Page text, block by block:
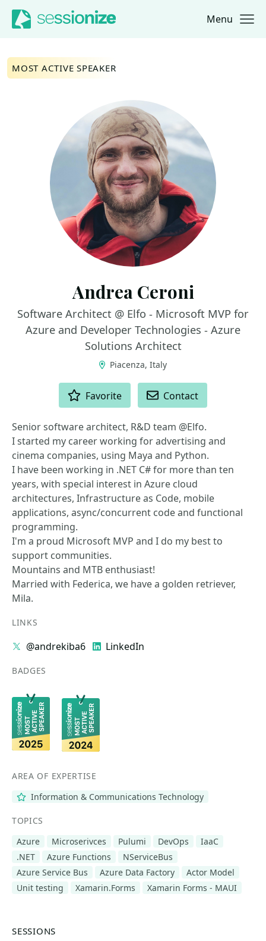
Jump to navigation
Jump to content Menu
MOST ACTIVE SPEAKER
Andrea Ceroni
Software Architect @ Elfo - Microsoft MVP for
Azure and Developer Technologies - Azure
Solutions Architect
Piacenza, Italy
Favorite Contact
Senior software architect, R&D team @Elfo.
I started my career working for advertising and
cinema companies, using Maya and Python.
I have been working in .NET C# for more than ten
years, with special interest in Azure cloud
architectures, Infrastructure as Code, mobile
applications, async/concurrent code and functional
programming.
I'm a proud Microsoft MVP and I do my best to
support communities.
Mountains and MTB enthusiast!
Married with Federica, we have a golden retriever,
Mila.
LINKS
@andrekiba6 LinkedIn
BADGES
AREA OF EXPERTISE
Information & Communications Technology
TOPICS
Azure
Microserivces Pulumi DevOps
IaaC
.NET
Azure Functions
NServiceBus
Azure Service Bus
Azure Data Factory
Actor Model
Unit testing
Xamarin.Forms Xamarin Forms - MAUI
SESSIONS